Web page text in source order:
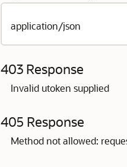
application/json
403 Response
Invalid utoken supplied
405 Response
Method not allowed: